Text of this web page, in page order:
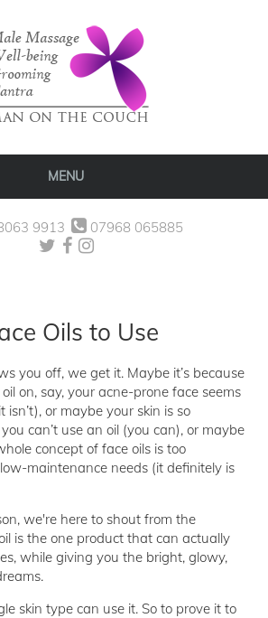
MENU
9913 07968 065885
Oils to Use
you off, we get it. Maybe it’s because
on, say, your acne-prone face seems
or maybe your skin is so
can’t use an oil (you can), or maybe
concept of face oils is too
maintenance needs (it definitely is
we're here to shout from the
is the one product that can actually
while giving you the bright, glowy,
skin type can use it. So to prove it to